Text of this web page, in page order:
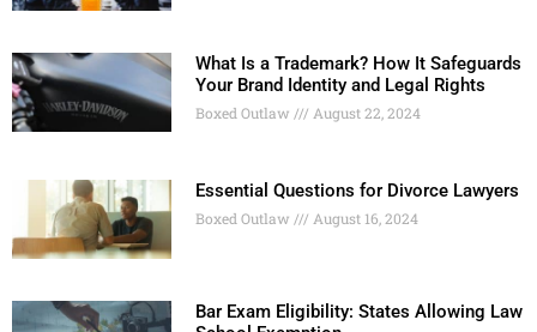
What Is a Trademark? How It Safeguards
Your Brand Identity and Legal Rights
Boxed Outlaw August 22, 2024
Essential Questions for Divorce Lawyers
Boxed Outlaw August 16, 2024
Bar Exam Eligibility: States Allowing Law